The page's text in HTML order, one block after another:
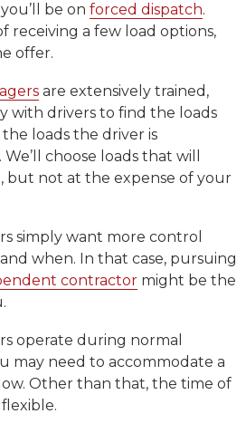
be on forced dispatch.
receiving a few load options,
offer.
are extensively trained,
with drivers to find the loads
loads the driver is
choose loads that will
but not at the expense of your
simply want more control
when. In that case, pursuing
contractormight be the
operate during normal
may need to accommodate a
Other than that, the time of